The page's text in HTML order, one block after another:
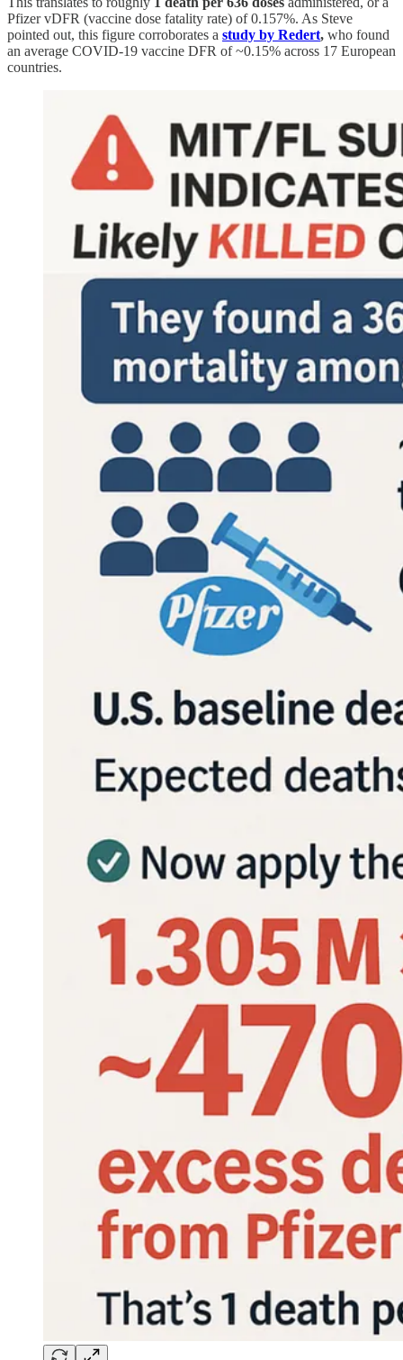
Pfizer vDFR (vaccine dose fatality rate) of 0.157%. As Steve
pointed out, this figure corroborates a study by Redert, who found
an average COVID-19 vaccine DFR of ~0.15% across 17 European
countries.